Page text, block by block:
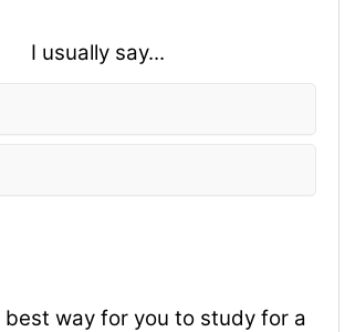
I usually say...
best way for you to study for a